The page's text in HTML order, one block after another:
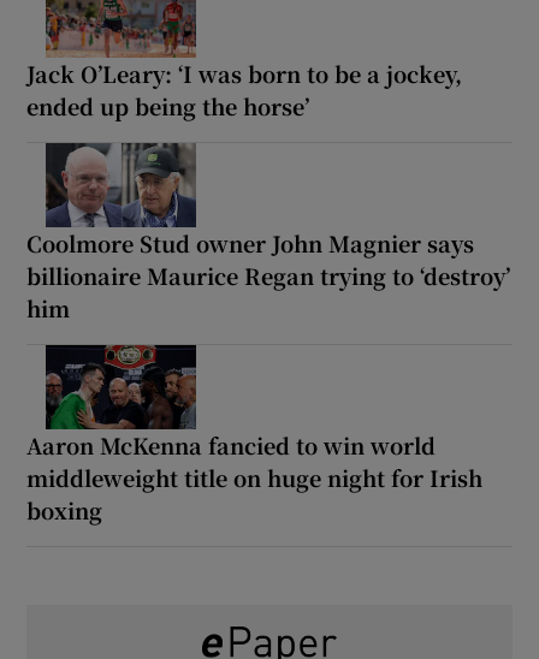
Jack O’Leary: ‘I was born to be a jockey,
ended up being the horse’
Coolmore Stud owner John Magnier says
billionaire Maurice Regan trying to ‘destroy’
him
Aaron McKenna fancied to win world
middleweight title on huge night for Irish
boxing